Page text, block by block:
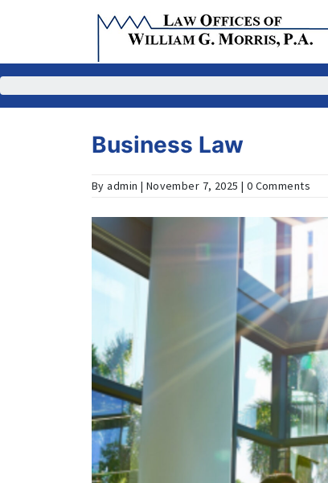
Business Law
By admin | November 7, 2025 | 0 Comments